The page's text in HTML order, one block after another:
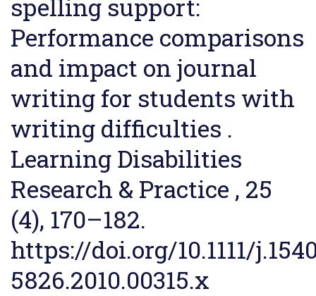
spelling support:
Performance comparisons
and impact on journal
writing for students with
writing difficulties .
Learning Disabilities
Research & Practice , 25
(4), 170–182.
https://doi.org/10.1111/
5826.2010.00315.x